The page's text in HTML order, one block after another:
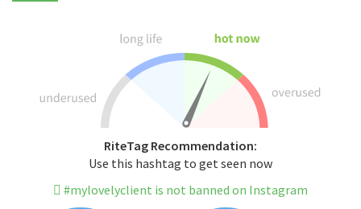
RiteTag Recommendation:
Use this hashtag to get seen now
#mylovelyclient is not banned on Instagram